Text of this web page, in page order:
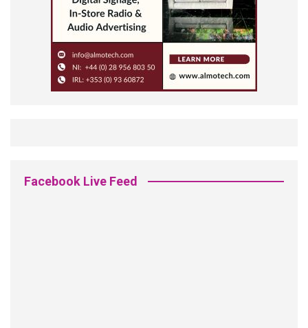
Facebook Live Feed